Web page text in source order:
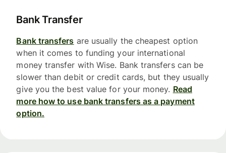
Bank Transfer
Bank transfers are usually the cheapest option
when it comes to funding your international
money transfer with Wise. Bank transfers can be
slower than debit or credit cards, but they usually
give you the best value for your money. Read
more how to use bank transfers as a payment
option.